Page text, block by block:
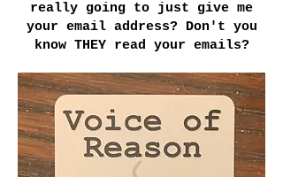
really going to just give me
your email address? Don't you
know THEY read your emails?